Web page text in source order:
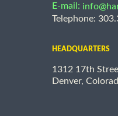
E-mail:
Telephone:
HEADQUARTERS
1312 17th
Denver,